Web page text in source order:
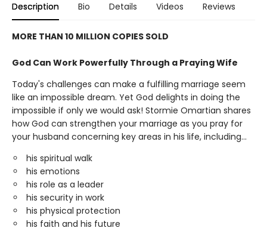
Description Bio Details Videos Reviews
MORE THAN 10 MILLION COPIES SOLD
God Can Work Powerfully Through a Praying Wife
Today's challenges can make a fulfilling marriage seem
like an impossible dream. Yet God delights in doing the
impossible if only we would ask! Stormie Omartian shares
how God can strengthen your marriage as you pray for
your husband concerning key areas in his life, including...
his spiritual walk
his emotions
his role as a leader
his security in work
his physical protection
his faith and his future